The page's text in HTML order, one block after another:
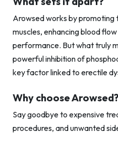
Arowsed works by promoting
muscles, enhancing blood
performance. But what truly
powerful inhibition of
key factor linked to erectile
Why choose Arowsed?
Say goodbye to expensive
procedures, and unwanted